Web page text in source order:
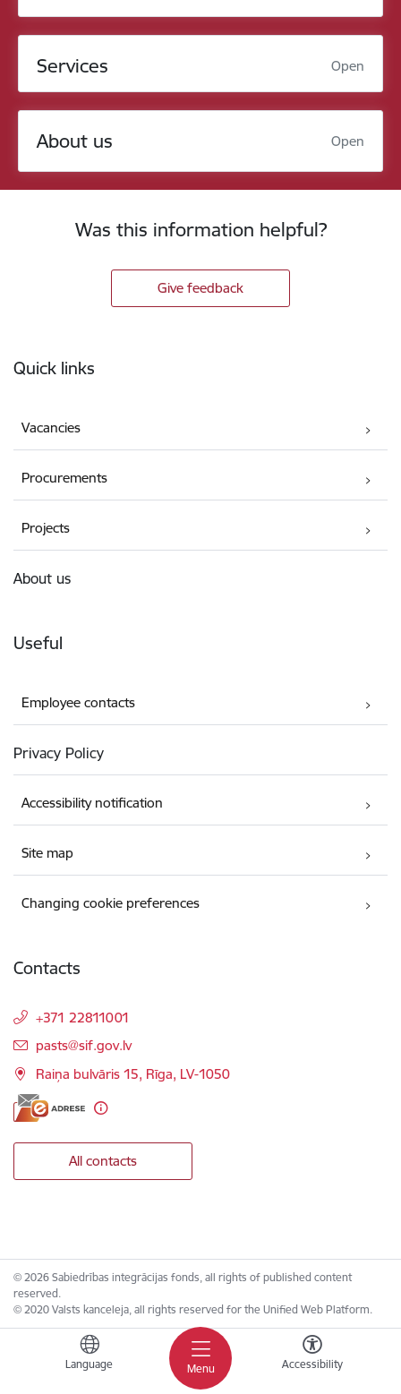
Menu
Language Accessibility
Services Open
About us Open
Was this information helpful?
Give feedback
Quick links
Vacancies
Procurements
Projects
About us
Useful
Employee contacts
Privacy Policy
Accessibility notification
Site map
Changing cookie preferences
Contacts
+371 22811001
E-mail:
pasts@sif.gov.lv
Raiņa bulvāris 15, Rīga, LV-1050
All contacts
© 2026 Sabiedrības integrācijas fonds, all rights of published content
reserved.
© 2020 Valsts kanceleja, all rights reserved for the Unified Web Platform.